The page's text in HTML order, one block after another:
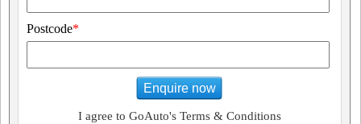
Postcode*
Enquire now
I agree to GoAuto's Terms & Conditions